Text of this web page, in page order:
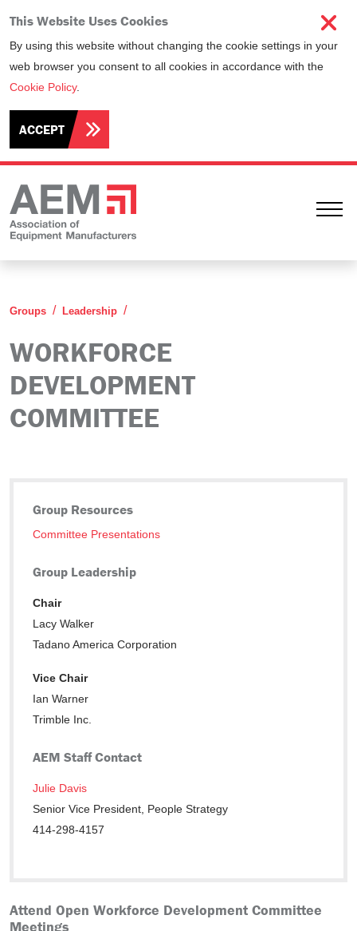
This Website Uses Cookies
By using this website without changing the cookie settings in your
web browser you consent to all cookies in accordance with the
Cookie Policy.
ACCEPT
Groups Leadership
WORKFORCE
DEVELOPMENT
COMMITTEE
Attend Open Workforce Development Committee
Meetings
Group Resources
Committee Presentations
Group Leadership
Chair
Lacy Walker
Tadano America Corporation
Vice Chair
Ian Warner
Trimble Inc.
AEM Staff Contact
Julie Davis
Senior Vice President, People Strategy
414-298-4157